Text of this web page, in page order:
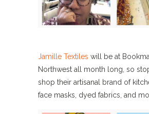
Jamille Textiles will be at
Northwest all month long, so
shop their artisanal brand of
face masks, dyed fabrics, and